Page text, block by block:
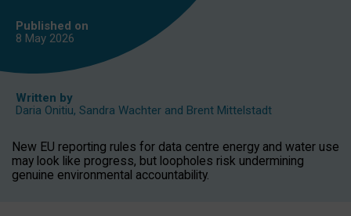
Published on
8 May 2026
Written by
Daria Onitiu, Sandra Wachter and Brent Mittelstadt
New EU reporting rules for data centre energy and water use
may look like progress, but loopholes risk undermining
genuine environmental accountability.